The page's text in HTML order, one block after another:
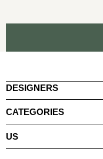
DESIGNERS
CATEGORIES
US